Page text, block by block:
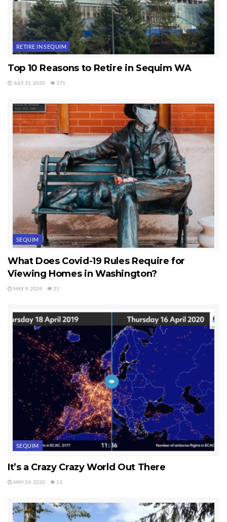
RETIRE IN SEQUIM
Top 10 Reasons to Retire in Sequim WA
JULY 31, 2020 371
SEQUIM
What Does Covid-19 Rules Require for
Viewing Homes in Washington?
MAY 9, 2024 21
SEQUIM
It’s a Crazy Crazy World Out There
MAY 24, 2020 13